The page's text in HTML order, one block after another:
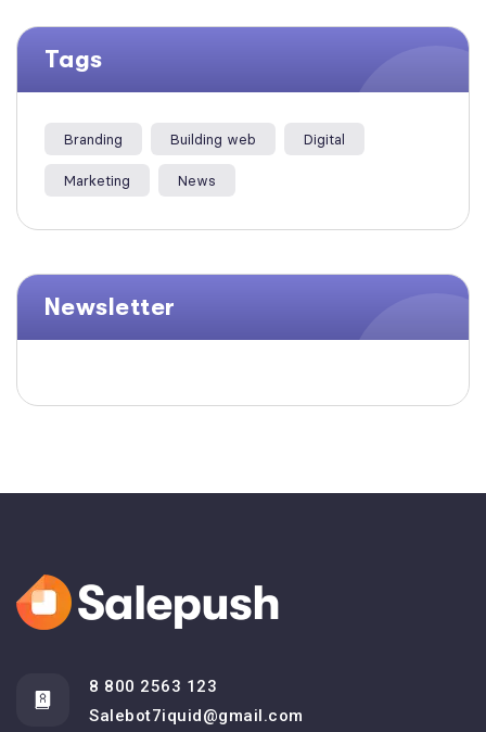
Tags
Branding Building web Digital
Marketing News
Newsletter
8 800 2563 123
Salebot7iquid@gmail.com